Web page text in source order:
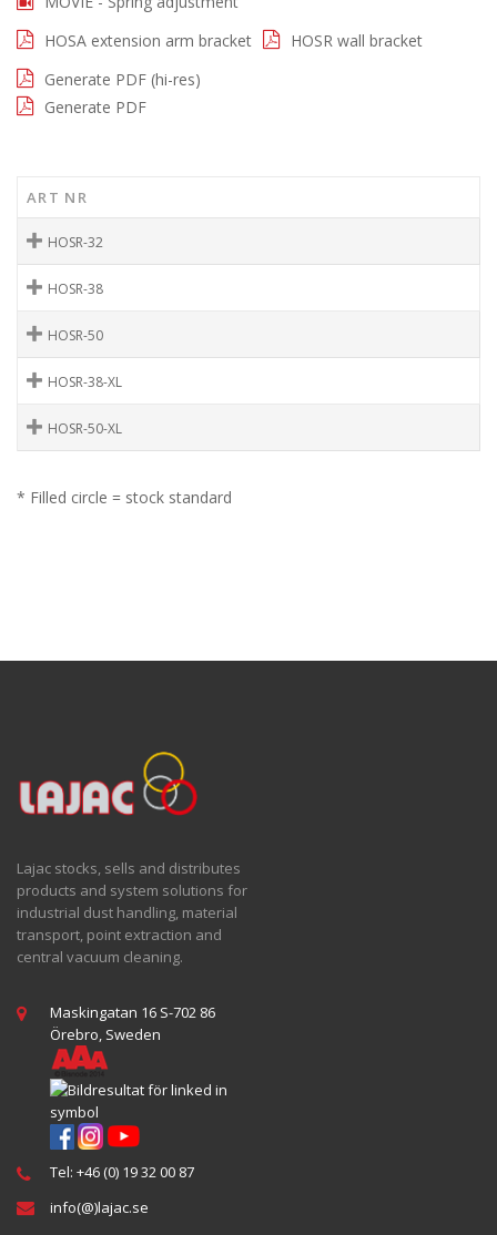
HOSA extension arm bracket
HOSR wall bracket
Generate PDF (hi-res)
Generate PDF
ART NR
HOSR-32
HOSR-38
HOSR-50
HOSR-38-XL
HOSR-50-XL
* Filled circle = stock standard
Lajac stocks, sells and distributes
products and system solutions for
industrial dust handling, material
transport, point extraction and
central vacuum cleaning.
Maskingatan 16 S-702 86
Örebro, Sweden
Tel: +46 (0) 19 32 00 87
info(@)lajac.se